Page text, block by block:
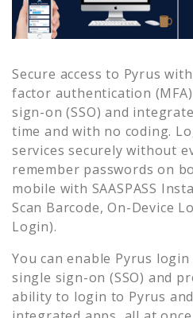
Secure access to Pyrus with
factor authentication
sign-on (SSO) and
time and with no coding.
services securely without
remember passwords on
mobile with SAASPASS
Scan Barcode, On-Device
Login).
You can enable Pyrus login
single sign-on (SSO) and
ability to login to Pyrus